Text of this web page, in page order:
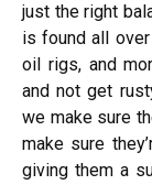
just the right
is found all
oil rigs, and
and not get
we make sure
make sure
giving them a